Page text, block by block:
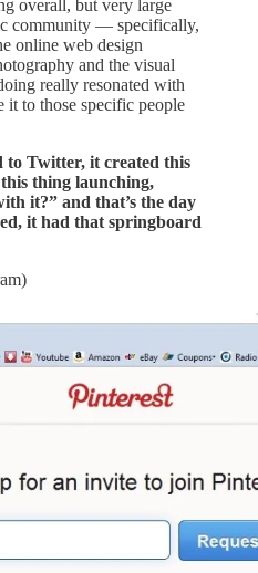
overall, but very large
community — specifically,
online web design
and the visual
really resonated with
it to those specific people
to Twitter, it created this
thing launching,
it?” and that’s the day
it had that springboard